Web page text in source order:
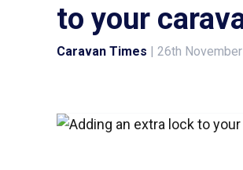
to your
Caravan Times | 26th